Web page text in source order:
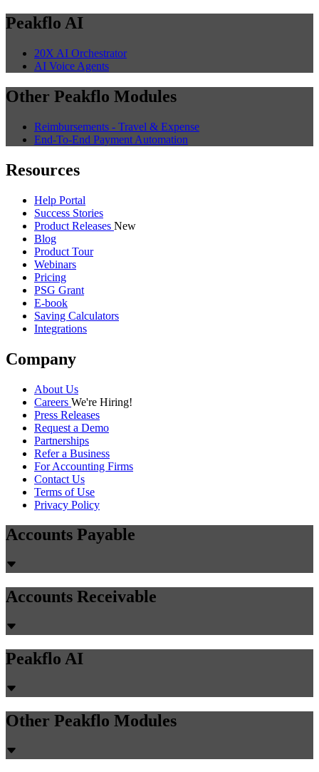
Peakflo AI
20X AI Orchestrator
AI Voice Agents
Other Peakflo Modules
Reimbursements - Travel & Expense
End-To-End Payment Automation
Resources
Help Portal
Success Stories
Product Releases New
Blog
Product Tour
Webinars
Pricing
PSG Grant
E-book
Saving Calculators
Integrations
Company
About Us
Careers We're Hiring!
Press Releases
Request a Demo
Partnerships
Refer a Business
For Accounting Firms
Contact Us
Terms of Use
Privacy Policy
Accounts Payable
Accounts Receivable
Peakflo AI
Other Peakflo Modules